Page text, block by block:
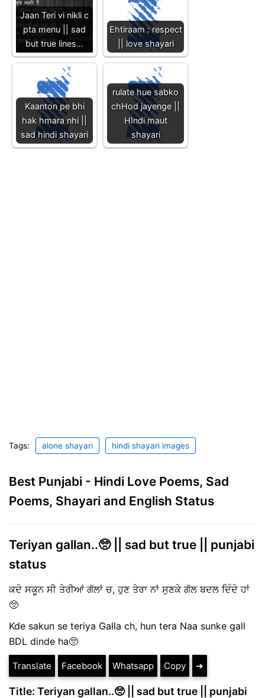
Jaan Teri vi nikli c
pta menu || sad
but true lines…
Ehtiraam : respect
|| love shayari
Kaanton pe bhi
hak hmara nhi ||
sad hindi shayari
rulate hue sabko
chHod jayenge ||
HIndi maut
shayari
Tags: alone shayari hindi shayari images
Best Punjabi - Hindi Love Poems, Sad
Poems, Shayari and English Status
Teriyan gallan..🥺 || sad but true || punjabi
status
ਕਦੇ ਸਕੂਨ ਸੀ ਤੇਰੀਆਂ ਗੱਲਾਂ ਚ, ਹੁਣ ਤੇਰਾ ਨਾਂ ਸੁਣਕੇ ਗੱਲ ਬਦਲ ਦਿੰਦੇ ਹਾਂ
🥺
Kde sakun se teriya Galla ch, hun tera Naa sunke gall
BDL dinde ha🥺
Translate Facebook Whatsapp Copy ➔
Title: Teriyan gallan..🥺 || sad but true || punjabi